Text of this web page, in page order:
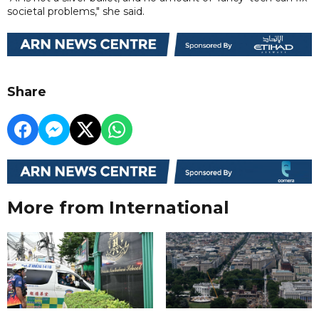
societal problems," she said.
Share
More from International